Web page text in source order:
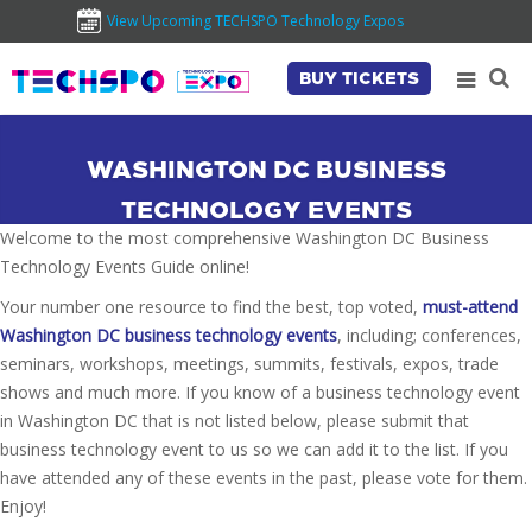
View Upcoming TECHSPO Technology Expos
BUY TICKETS
WASHINGTON DC BUSINESS
TECHNOLOGY EVENTS
Welcome to the most comprehensive Washington DC Business
Technology Events Guide online!
Your number one resource to find the best, top voted, must-attend
Washington DC business technology events, including; conferences,
seminars, workshops, meetings, summits, festivals, expos, trade
shows and much more. If you know of a business technology event
in Washington DC that is not listed below, please submit that
business technology event to us so we can add it to the list. If you
have attended any of these events in the past, please vote for them.
Enjoy!